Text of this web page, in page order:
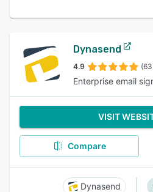
Dynasend
4.9
Enterprise email
VISIT
Compare
Dynasend